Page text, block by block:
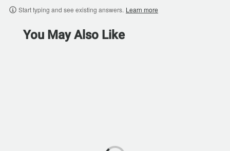
Start typing and see existing answers. Learn more
You May Also Like